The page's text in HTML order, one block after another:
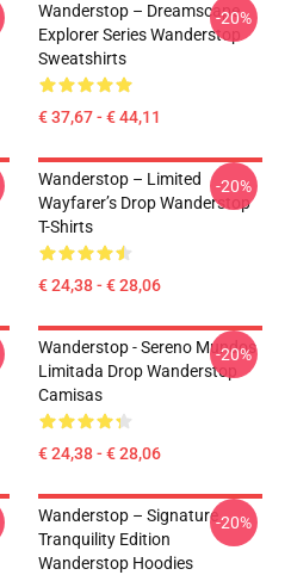
Wanderstop – Dreamscape
Explorer Series Wanderstop
Sweatshirts
€ 37,67 - € 44,11
-20%
Wanderstop – Limited
Wayfarer’s Drop Wanderstop
T-Shirts
€ 24,38 - € 28,06
-20%
Wanderstop - Sereno Mundos
Limitada Drop Wanderstop
Camisas
€ 24,38 - € 28,06
-20%
Wanderstop – Signature
Tranquility Edition
Wanderstop Hoodies
-20%